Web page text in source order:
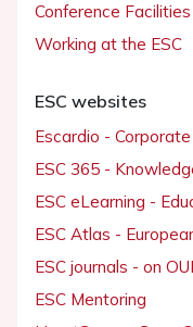
Conference
Working at the ESC
ESC websites
Escardio -
ESC 365 -
ESC eLearning -
ESC Atlas -
ESC journals - on
ESC Mentoring